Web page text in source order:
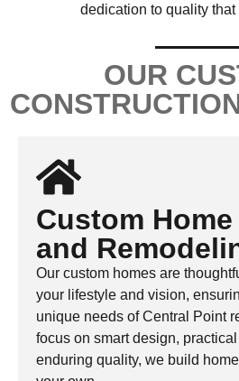
dedication to quality that
OUR
Custom
and
Our custom homes are
your lifestyle and vision,
unique needs of Central Point
focus on smart design,
enduring quality, we build